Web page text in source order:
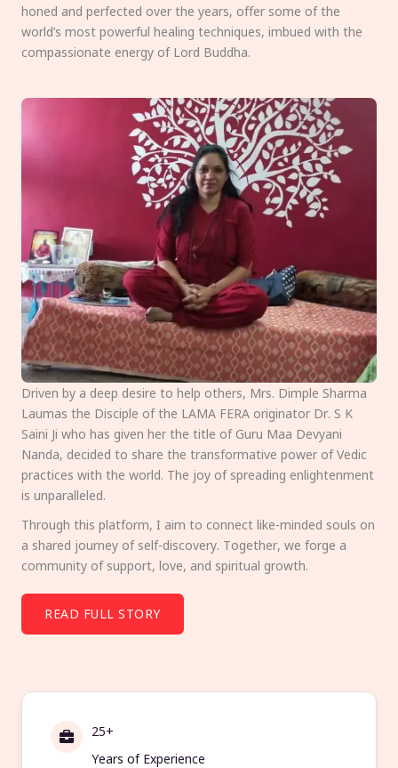
honed and perfected over the years, offer some of the
world’s most powerful healing techniques, imbued with the
compassionate energy of Lord Buddha.
Driven by a deep desire to help others, Mrs. Dimple Sharma
Laumas the Disciple of the LAMA FERA originator Dr. S K
Saini Ji who has given her the title of Guru Maa Devyani
Nanda, decided to share the transformative power of Vedic
practices with the world. The joy of spreading enlightenment
is unparalleled.
Through this platform, I aim to connect like-minded souls on
a shared journey of self-discovery. Together, we forge a
community of support, love, and spiritual growth.
READ FULL STORY
25+
Years of Experience